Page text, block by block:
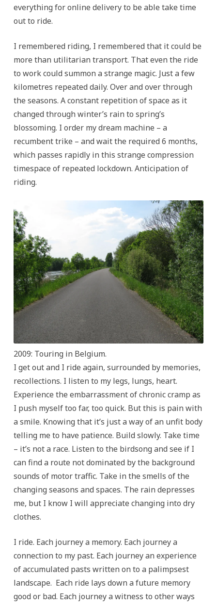
everything for online delivery to be able take time
out to ride.
I remembered riding, I remembered that it could be
more than utilitarian transport. That even the ride
to work could summon a strange magic. Just a few
kilometres repeated daily. Over and over through
the seasons. A constant repetition of space as it
changed through winter’s rain to spring’s
blossoming. I order my dream machine – a
recumbent trike – and wait the required 6 months,
which passes rapidly in this strange compression
timespace of repeated lockdown. Anticipation of
riding.
2009: Touring in Belgium.
I get out and I ride again, surrounded by memories,
recollections. I listen to my legs, lungs, heart.
Experience the embarrassment of chronic cramp as
I push myself too far, too quick. But this is pain with
a smile. Knowing that it’s just a way of an unfit body
telling me to have patience. Build slowly. Take time
– it’s not a race. Listen to the birdsong and see if I
can find a route not dominated by the background
sounds of motor traffic. Take in the smells of the
changing seasons and spaces. The rain depresses
me, but I know I will appreciate changing into dry
clothes.
I ride. Each journey a memory. Each journey a
connection to my past. Each journey an experience
of accumulated pasts written on to a palimpsest
landscape. Each ride lays down a future memory
good or bad. Each journey a witness to other ways